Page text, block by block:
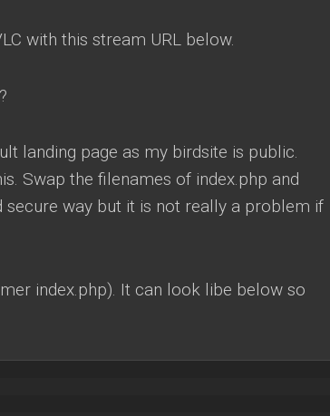
with this stream URL below.
landing page as my birdsite is public.
Swap the filenames of index.php and
secure way but it is not really a problem if
index.php). It can look libe below so